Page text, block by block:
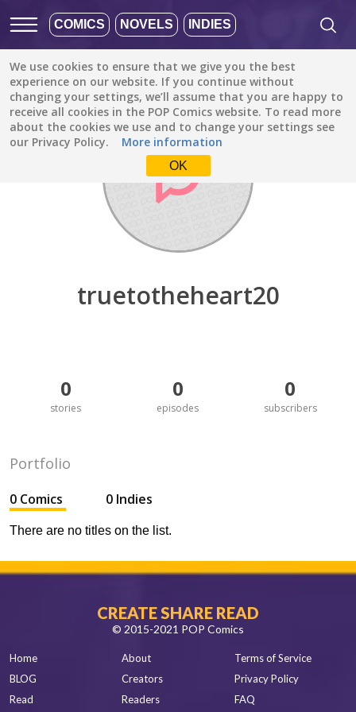
COMICS NOVELS INDIES
We use cookies to ensure that we give you the best
experience on our website. If you continue without
changing your settings, we’ll assume that you are happy to
receive all cookies in the POP Comics website. To read more
about the cookies we use and to change your settings see
our Privacy Policy.
More information
OK
Discover / truetotheheart20
truetotheheart20
0
stories
0
episodes
0
subscribers
Portfolio
0 Comics 0 Indies
There are no titles on the list.
CREATE SHARE READ
© 2015-2021 POP Comics
Home
BLOG
Read
About
Creators
Readers
Terms of Service
Privacy Policy
FAQ